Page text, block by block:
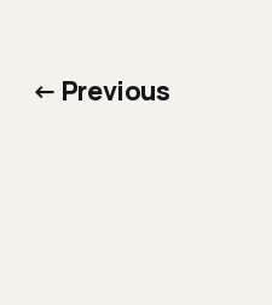
← Previous